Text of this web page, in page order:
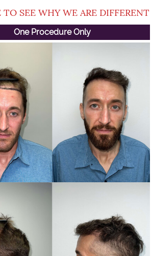
SEE WHY WE ARE DIFFERENT
One Procedure Only